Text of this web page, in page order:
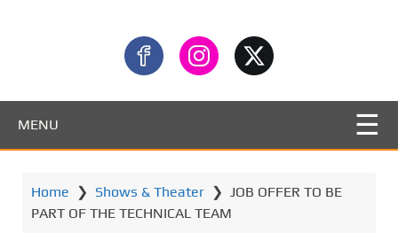
MENU
Home ❯ Shows & Theater ❯ JOB OFFER TO BE
PART OF THE TECHNICAL TEAM